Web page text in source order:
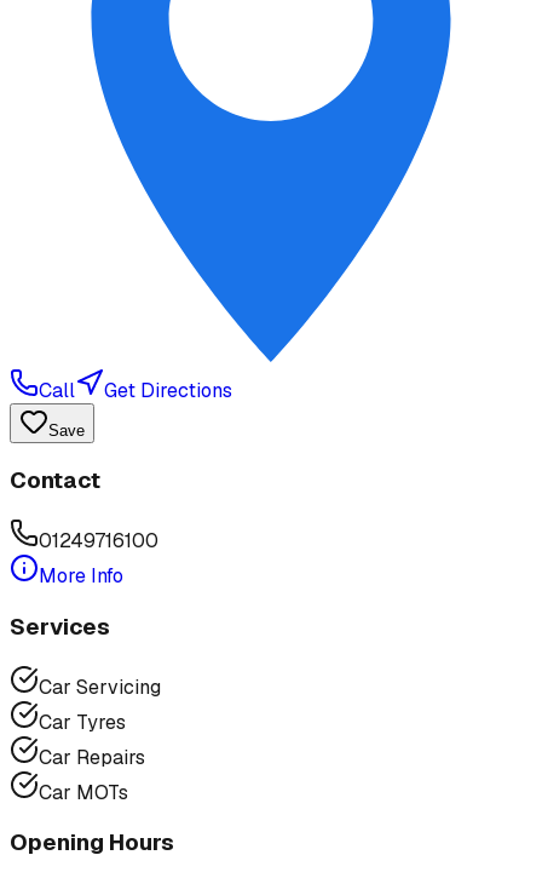
Call Get Directions
Save
Contact
01249716100
More Info
Services
Car Servicing
Car Tyres
Car Repairs
Car MOTs
Opening Hours